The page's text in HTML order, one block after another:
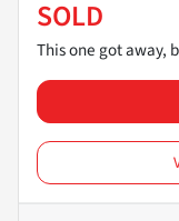
SOLD
This one got away,